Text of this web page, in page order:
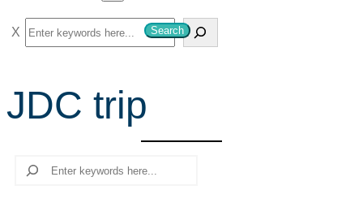
S
e
r
c
Search
JDC trip
Search